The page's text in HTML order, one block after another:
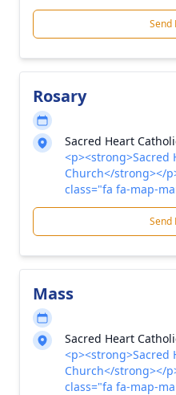
Send
Rosary
Sacred Heart
<p><strong>Sacred
Church</strong></
class="fa fa-map-
Send
Mass
Sacred Heart
<p><strong>Sacred
Church</strong></
class="fa fa-map-